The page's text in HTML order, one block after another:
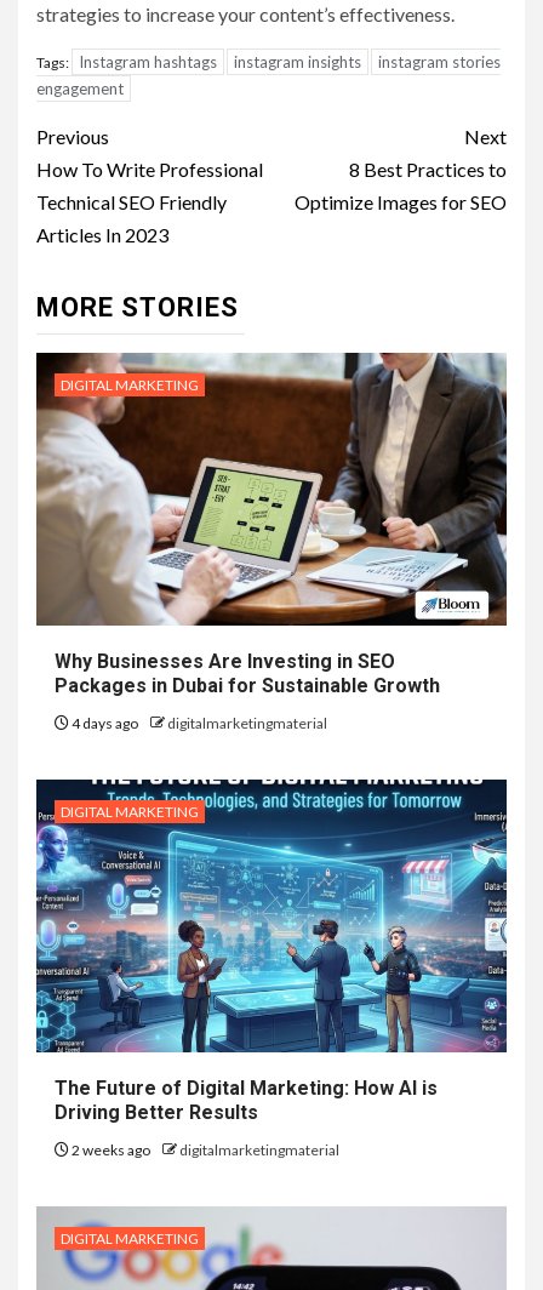
strategies to increase your content’s effectiveness.
Tags: Instagram hashtags instagram insights
instagram stories
engagement
Post
navigation
Previous
How To Write Professional
Technical SEO Friendly
Articles In 2023
Next
8 Best Practices to
Optimize Images for SEO
MORE STORIES
DIGITAL MARKETING
Why Businesses Are Investing in SEO
Packages in Dubai for Sustainable Growth
4 days ago digitalmarketingmaterial
DIGITAL MARKETING
The Future of Digital Marketing: How AI is
Driving Better Results
2 weeks ago digitalmarketingmaterial
DIGITAL MARKETING